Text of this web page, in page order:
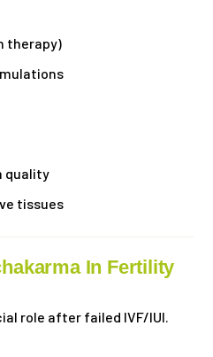
therapy)
quality
tissues
In Fertility
role after failed IVF/IUI.